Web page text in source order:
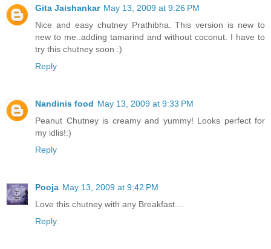
Gita Jaishankar May 13, 2009 at 9:26 PM
Nice and easy chutney Prathibha. This version is new to
new to me..adding tamarind and without coconut. I have to
try this chutney soon :)
Reply
Nandinis food May 13, 2009 at 9:33 PM
Peanut Chutney is creamy and yummy! Looks perfect for
my idlis!:)
Reply
Pooja May 13, 2009 at 9:42 PM
Love this chutney with any Breakfast....
Reply